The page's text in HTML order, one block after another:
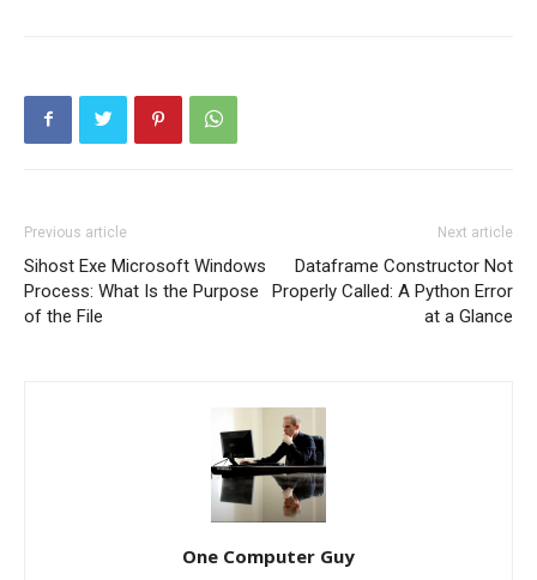
Previous article
Sihost Exe Microsoft Windows
Process: What Is the Purpose
of the File
Next article
Dataframe Constructor Not
Properly Called: A Python Error
at a Glance
One Computer Guy